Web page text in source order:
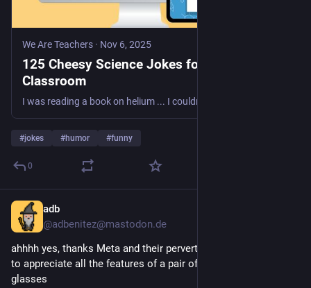
We Are Teachers · Nov 6, 2025
125 Cheesy Science Jokes for the
Classroom
I was reading a book on helium ... I couldn't put it down!
#jokes #humor #funny
0
adb
@adbenitez@mastodon.de
ahhhh yes, thanks Meta and their pervert-glasses, now we get
to appreciate all the features of a pair of normal f***ing
glasses